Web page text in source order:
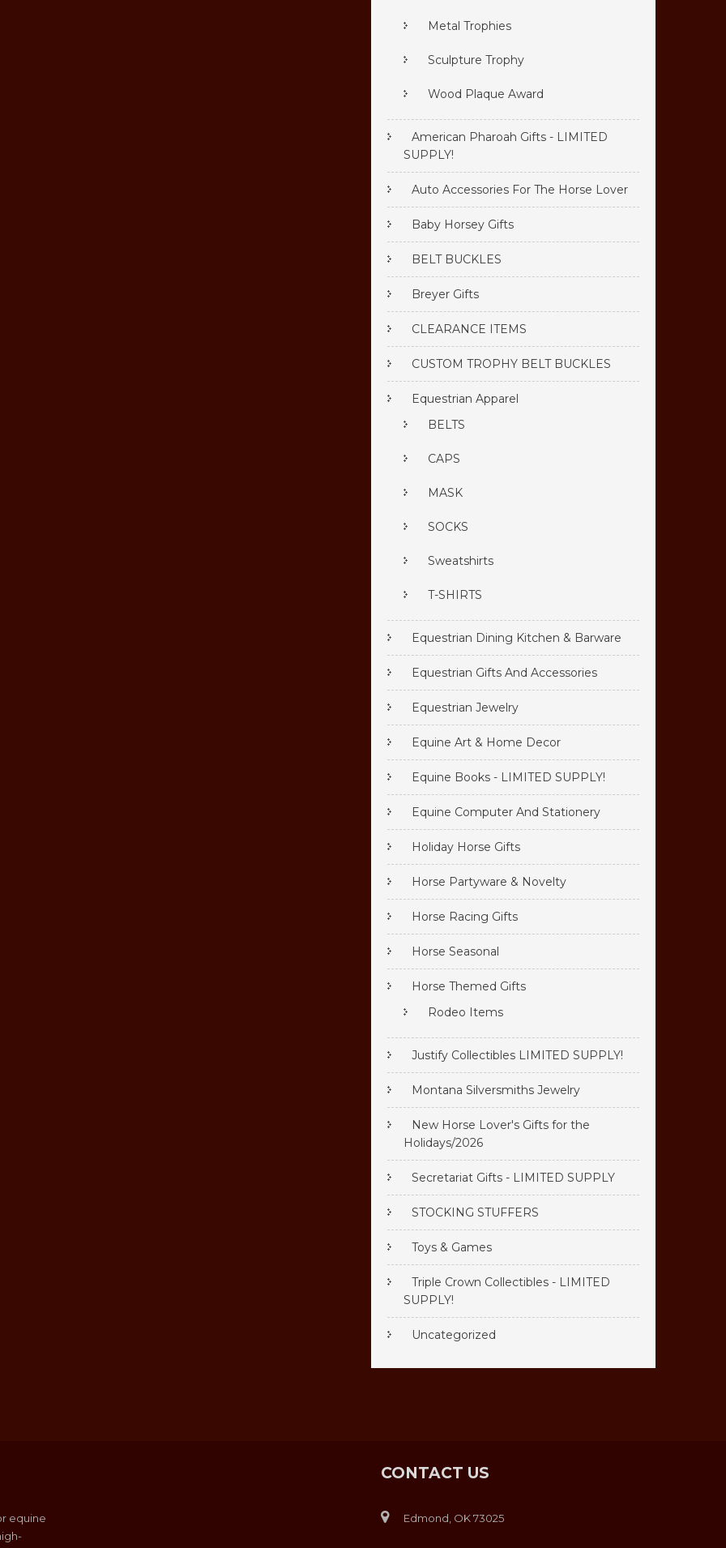
American Pharoah Gifts - LIMITED
SUPPLY!
Auto Accessories For The Horse Lover
Baby Horsey Gifts
BELT BUCKLES
Breyer Gifts
CLEARANCE ITEMS
CUSTOM TROPHY BELT BUCKLES
Equestrian Apparel
BELTS
CAPS
MASK
SOCKS
Sweatshirts
T-SHIRTS
Equestrian Dining Kitchen & Barware
Equestrian Gifts And Accessories
Equestrian Jewelry
Equine Art & Home Decor
Equine Books - LIMITED SUPPLY!
Equine Computer And Stationery
Holiday Horse Gifts
Horse Partyware & Novelty
Horse Racing Gifts
Horse Seasonal
Horse Themed Gifts
Rodeo Items
Justify Collectibles LIMITED SUPPLY!
Montana Silversmiths Jewelry
New Horse Lover's Gifts for the
Holidays/2026
Secretariat Gifts - LIMITED SUPPLY
STOCKING STUFFERS
Toys & Games
Triple Crown Collectibles - LIMITED
SUPPLY!
Metal Trophies
Sculpture Trophy
Wood Plaque Award
Uncategorized
equine
CONTACT US
Edmond, OK 73025